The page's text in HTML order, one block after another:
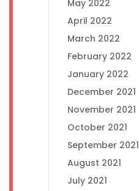
May 2022
April 2022
March 2022
February 2022
January 2022
December 2021
November 2021
October 2021
September 2021
August 2021
July 2021